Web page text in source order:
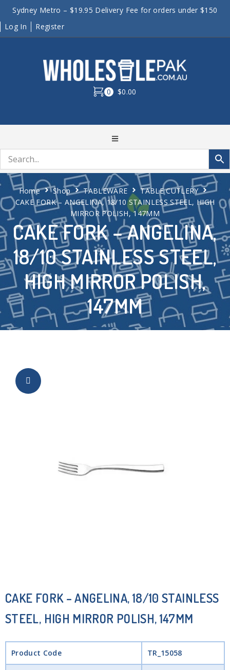
Sydney Metro – $19.95 Delivery Fee for orders under $150
Log In
Register
0 $0.00
CAKE FORK – ANGELINA,
18/10 STAINLESS STEEL,
HIGH MIRROR POLISH,
147MM
Home Shop TABLEWARE
TABLE CUTLERY
CAKE FORK – ANGELINA, 18/10 STAINLESS STEEL, HIGH
MIRROR POLISH, 147MM
CAKE FORK – ANGELINA, 18/10 STAINLESS
STEEL, HIGH MIRROR POLISH, 147MM
Product Code TR_15058